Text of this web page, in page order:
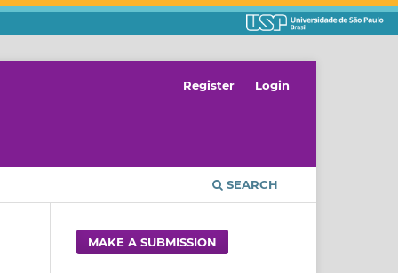
SEARCH
Register Login
MAKE A SUBMISSION